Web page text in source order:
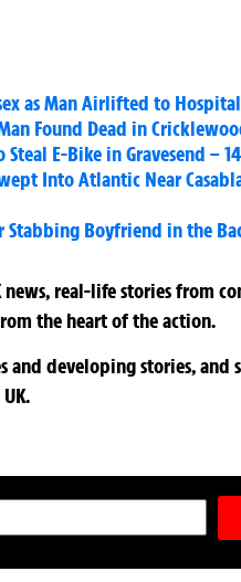
as Man Airlifted to Hospital
Found Dead in
E-Bike in Gravesend –
Into Atlantic Near
Stabbing Boyfriend in the
real-life stories from
the heart of the action.
and developing stories, and
NEWSLETTER